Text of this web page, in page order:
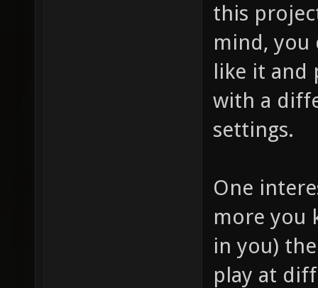
this
mind,
like it and
with a
settings.
One
more you
in you)
play at